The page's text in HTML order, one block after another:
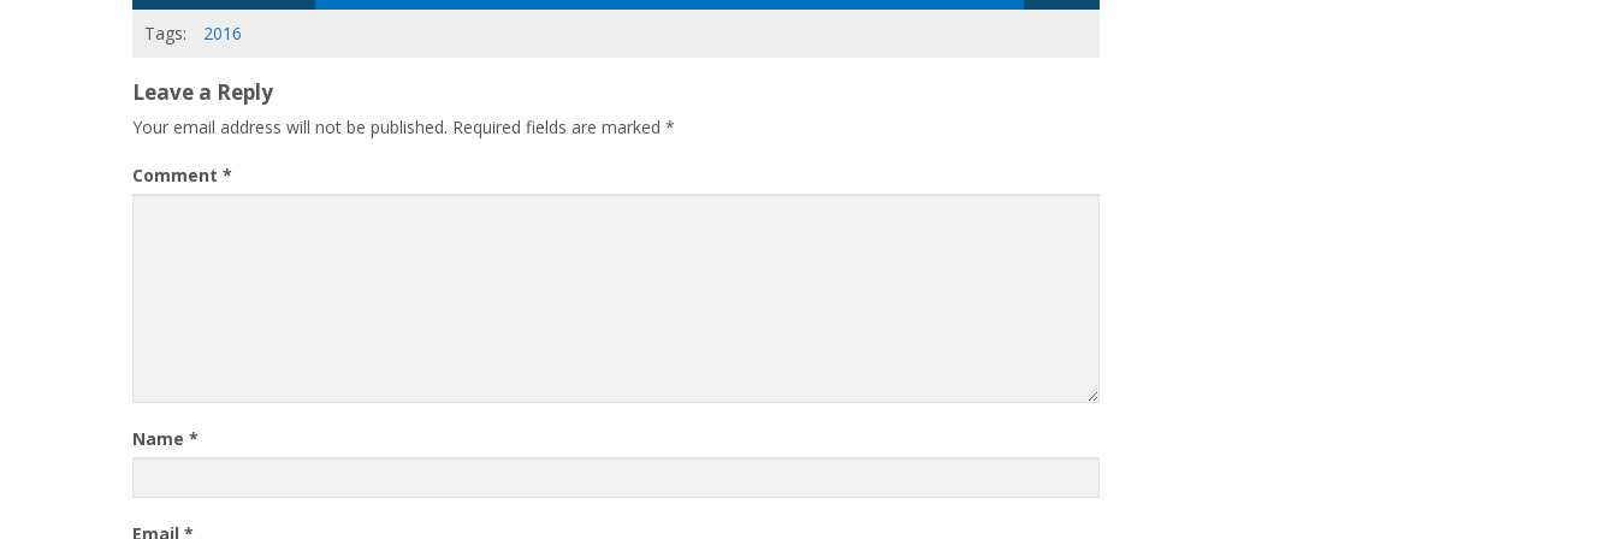
Tags: 2016
Leave a Reply
Your email address will not be published. Required fields are marked *
Comment *
Name *
Email *